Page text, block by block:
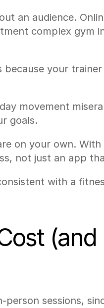
an audience.
complex gym
because your
movement
goals.
on your own. With
not just an app
with a
sessions,